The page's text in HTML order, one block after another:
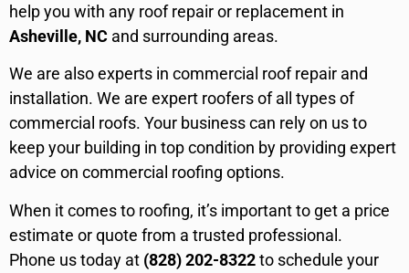
help you with any roof repair or replacement in
Asheville, NC and surrounding areas.
We are also experts in commercial roof repair and
installation. We are expert roofers of all types of
commercial roofs. Your business can rely on us to
keep your building in top condition by providing expert
advice on commercial roofing options.
When it comes to roofing, it’s important to get a price
estimate or quote from a trusted professional.
Phone us today at (828) 202-8322to schedule your